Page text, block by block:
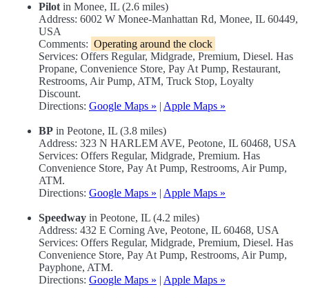
Pilot in Monee, IL (2.6 miles)
Address: 6002 W Monee-Manhattan Rd, Monee, IL 60449,
USA
Comments: Operating around the clock
Services: Offers Regular, Midgrade, Premium, Diesel. Has
Propane, Convenience Store, Pay At Pump, Restaurant,
Restrooms, Air Pump, ATM, Truck Stop, Loyalty
Discount.
Directions: Google Maps » | Apple Maps »
BP in Peotone, IL (3.8 miles)
Address: 323 N HARLEM AVE, Peotone, IL 60468, USA
Services: Offers Regular, Midgrade, Premium. Has
Convenience Store, Pay At Pump, Restrooms, Air Pump,
ATM.
Directions: Google Maps » | Apple Maps »
Speedway in Peotone, IL (4.2 miles)
Address: 432 E Corning Ave, Peotone, IL 60468, USA
Services: Offers Regular, Midgrade, Premium, Diesel. Has
Convenience Store, Pay At Pump, Restrooms, Air Pump,
Payphone, ATM.
Directions: Google Maps » | Apple Maps »